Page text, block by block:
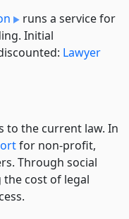
runs a service for
Initial
Lawyer
to the current law. In
for non-profit,
Through social
cost of legal